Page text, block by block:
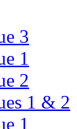
3
1
2
1 & 2
1